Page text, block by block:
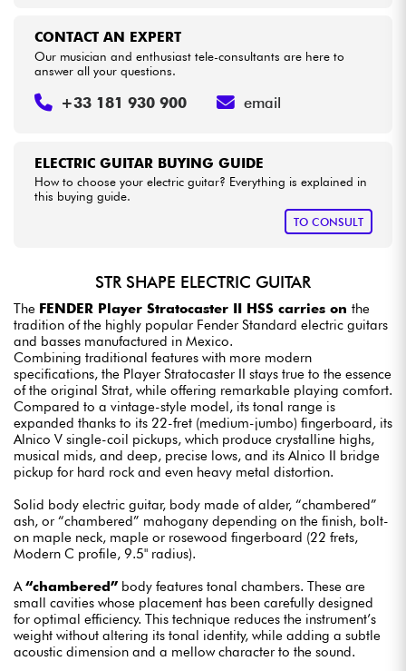
ELECTRIC GUITAR BUYING GUIDE
How to choose your electric guitar? Everything is explained in
this buying guide.
TO CONSULT
CONTACT AN EXPERT
Our musician and enthusiast tele-consultants are here to
answer all your questions.
+33 181 930 900 email
STR SHAPE ELECTRIC GUITAR
The FENDER Player Stratocaster II HSS carries on the
tradition of the highly popular Fender Standard electric guitars
and basses manufactured in Mexico.
Combining traditional features with more modern
specifications, the Player Stratocaster II stays true to the essence
of the original Strat, while offering remarkable playing comfort.
Compared to a vintage-style model, its tonal range is
expanded thanks to its 22-fret (medium-jumbo) fingerboard, its
Alnico V single-coil pickups, which produce crystalline highs,
musical mids, and deep, precise lows, and its Alnico II bridge
pickup for hard rock and even heavy metal distortion.
Solid body electric guitar, body made of alder, “chambered”
ash, or “chambered” mahogany depending on the finish, bolt-
on maple neck, maple or rosewood fingerboard (22 frets,
Modern C profile, 9.5" radius).
A“chambered” body features tonal chambers. These are
small cavities whose placement has been carefully designed
for optimal efficiency. This technique reduces the instrument’s
weight without altering its tonal identity, while adding a subtle
acoustic dimension and a mellow character to the sound.